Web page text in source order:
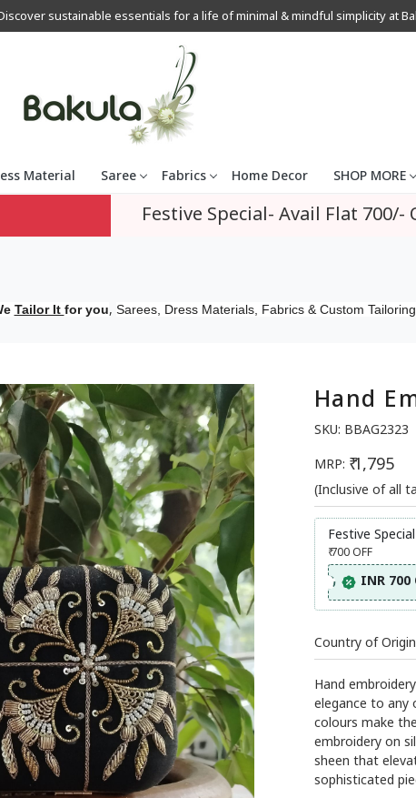
Discover sustainable essentials for a life of minimal & mindful simplicity at
Material Saree Fabrics Home Decor
SHOP MORE
Festive Special- Avail Flat 700/-
Tailor It for you, Sarees, Dress Materials, Fabrics & Custom Tailoring
Hand
SKU: BBAG2323
MRP: ₹ 1,795
(Inclusive of all
Festive
₹ 700OFF
INR
Country of
Hand
elegance to any
colours make
embroidery on
sheen that
sophisticated